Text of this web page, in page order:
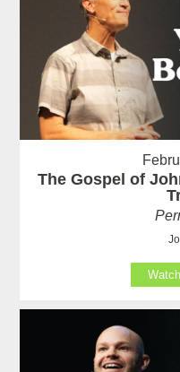
The Gospel of
Watch